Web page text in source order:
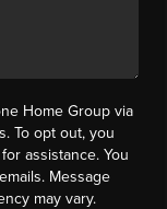
Home Group via
To opt out, you
assistance. You
Message
may vary.